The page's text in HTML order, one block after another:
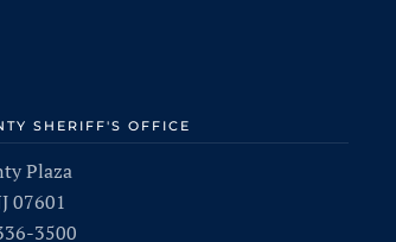
SHERIFF'S OFFICE
Plaza
07601
3500